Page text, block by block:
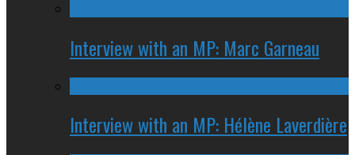
Interview with an MP: Marc Garneau
Interview with an MP: Hélène Laverdière